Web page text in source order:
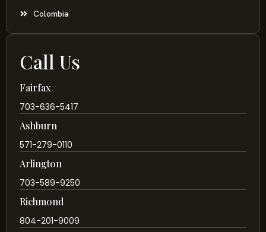
Colombia
Call Us
Fairfax
703-636-5417
Ashburn
571-279-0110
Arlington
703-589-9250
Richmond
804-201-9009